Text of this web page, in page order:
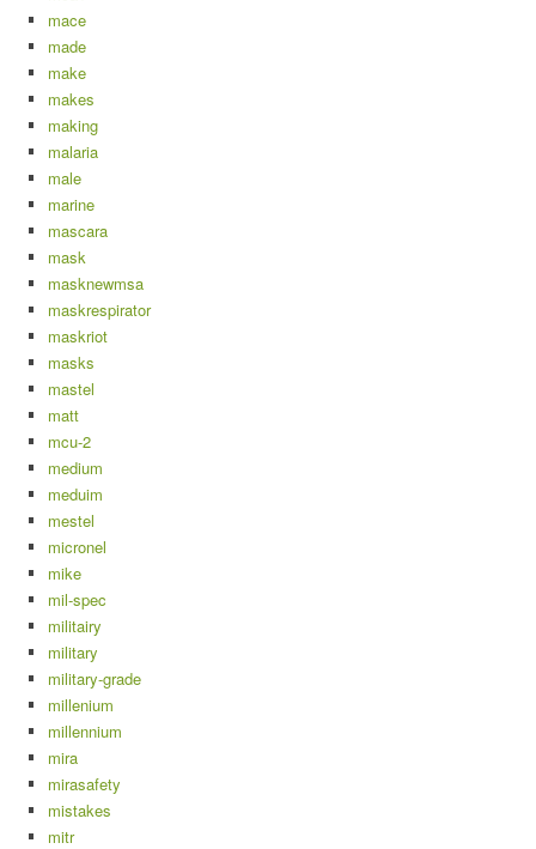
mace
made
make
makes
making
malaria
male
marine
mascara
mask
masknewmsa
maskrespirator
maskriot
masks
mastel
matt
mcu-2
medium
meduim
mestel
micronel
mike
mil-spec
militairy
military
military-grade
millenium
millennium
mira
mirasafety
mistakes
mitr